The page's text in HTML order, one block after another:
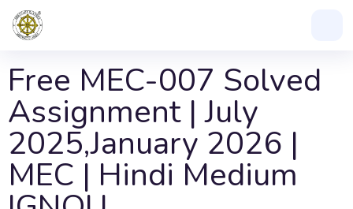
Free MEC-007 Solved
Assignment | July
2025,January 2026 |
MEC | Hindi Medium